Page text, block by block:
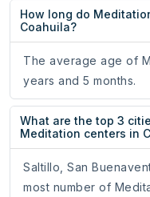
How long do
Coahuila?
The average age of
years and 5 months.
What are the top 3
Meditation centers in
Saltillo, San
most number of